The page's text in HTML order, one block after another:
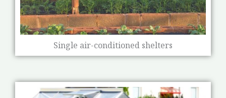
Single air-conditioned shelters